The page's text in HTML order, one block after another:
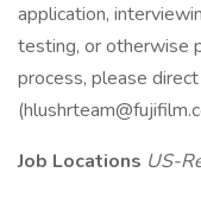
application,
testing, or otherwise
process, please
Job Locations US-